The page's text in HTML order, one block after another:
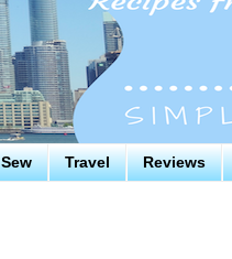
Travel Reviews